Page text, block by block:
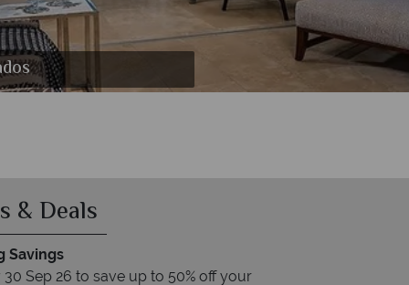
& Deals
Savings
Sep 26 to save up to 50% off your